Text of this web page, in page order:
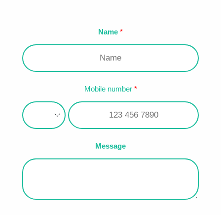
Name
Mobile number
Message